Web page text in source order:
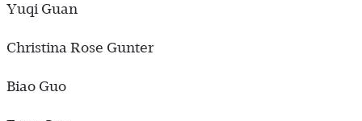
Yuqi Guan
Christina Rose Gunter
Biao Guo